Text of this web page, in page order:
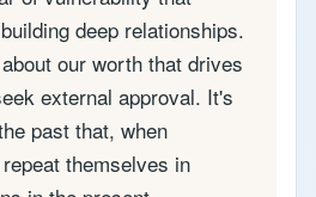
deep relationships.
our worth that drives
external approval. It's
past that, when
themselves in